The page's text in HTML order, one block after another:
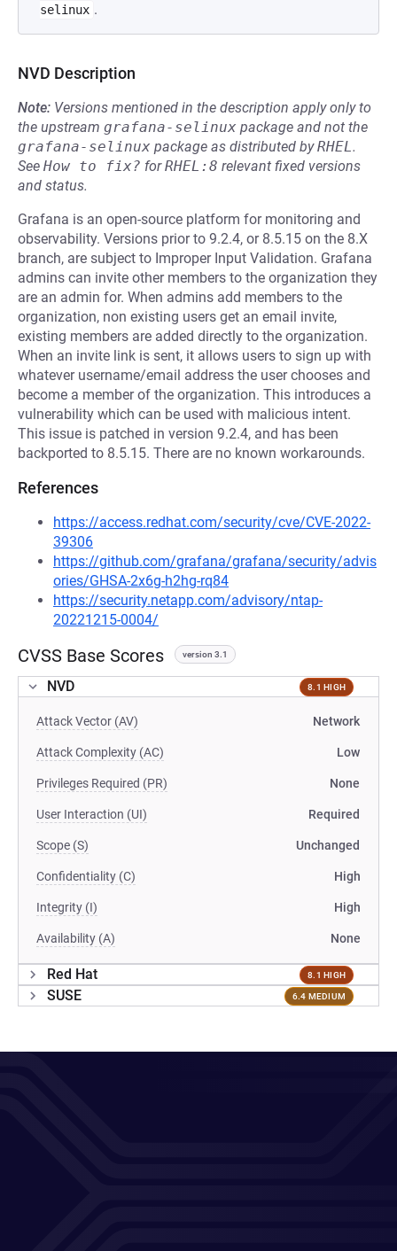
selinux .
NVD Description
Note: Versions mentioned in the description apply only to
the upstream grafana-selinux package and not the
grafana-selinux package as distributed byRHEL.
See How to fix? forRHEL:8 relevant fixed versions
and status.
Grafana is an open-source platform for monitoring and
observability. Versions prior to 9.2.4, or 8.5.15 on the 8.X
branch, are subject to Improper Input Validation. Grafana
admins can invite other members to the organization they
are an admin for. When admins add members to the
organization, non existing users get an email invite,
existing members are added directly to the organization.
When an invite link is sent, it allows users to sign up with
whatever username/email address the user chooses and
become a member of the organization. This introduces a
vulnerability which can be used with malicious intent.
This issue is patched in version 9.2.4, and has been
backported to 8.5.15. There are no known workarounds.
References
https://access.redhat.com/security/cve/CVE-2022-
39306
https://github.com/grafana/grafana/security/advis
ories/GHSA-2x6g-h2hg-rq84
https://security.netapp.com/advisory/ntap-
20221215-0004/
CVSS Base Scores version 3.1
NVD 8.1 HIGH
Attack Vector (AV) Network
Attack Complexity (AC) Low
Privileges Required (PR) None
User Interaction (UI) Required
Scope (S) Unchanged
Confidentiality (C) High
Integrity (I) High
Availability (A) None
Red Hat 8.1 HIGH
SUSE 6.4 MEDIUM